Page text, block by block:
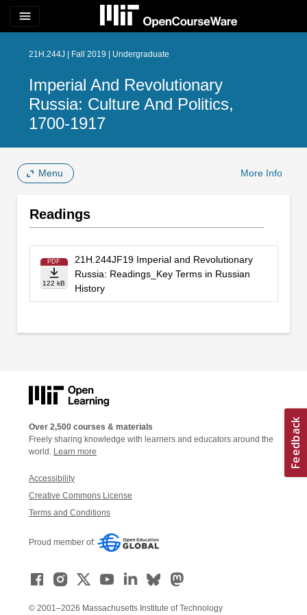
menu
21H.244J | Fall 2019 | Undergraduate
Imperial And Revolutionary
Russia: Culture And Politics,
1700-1917
Menu More Info
Readings
PDF
122 kB
21H.244JF19 Imperial and Revolutionary
Russia: Readings_Key Terms in Russian
History
Over 2,500 courses & materials
Freely sharing knowledge with learners and educators around the
world. Learn more
Accessibility
Creative Commons License
Terms and Conditions
Proud member of:
© 2001–2026 Massachusetts Institute of Technology